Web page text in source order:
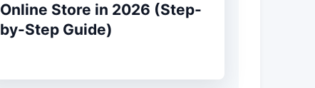
Online Store in 2026 (Step-
by-Step Guide)